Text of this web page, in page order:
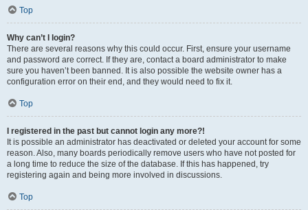
Top
Why can’t I login?
There are several reasons why this could occur. First, ensure your username
and password are correct. If they are, contact a board administrator to make
sure you haven’t been banned. It is also possible the website owner has a
configuration error on their end, and they would need to fix it.
Top
I registered in the past but cannot login any more?!
It is possible an administrator has deactivated or deleted your account for some
reason. Also, many boards periodically remove users who have not posted for
a long time to reduce the size of the database. If this has happened, try
registering again and being more involved in discussions.
Top